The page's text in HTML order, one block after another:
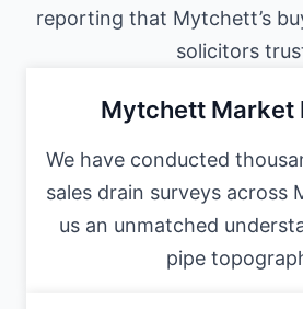
reporting that Mytchett’s
solicitors
Mytchett Market
We have conducted
sales drain surveys across
us an unmatched
pipe